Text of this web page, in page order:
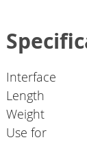
Interface
Length
Weight
Use for